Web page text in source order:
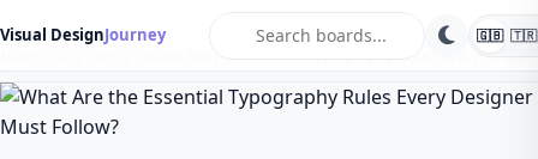
Visual DesignJourney 🇬🇧 🇹🇷